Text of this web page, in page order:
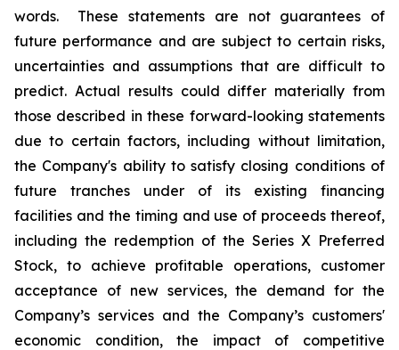
words. These statements are not guarantees of
future performance and are subject to certain risks,
uncertainties and assumptions that are difficult to
predict. Actual results could differ materially from
those described in these forward-looking statements
due to certain factors, including without limitation,
the Company's ability to satisfy closing conditions of
future tranches under of its existing financing
facilities and the timing and use of proceeds thereof,
including the redemption of the Series X Preferred
Stock, to achieve profitable operations, customer
acceptance of new services, the demand for the
Company’s services and the Company’s customers'
economic condition, the impact of competitive